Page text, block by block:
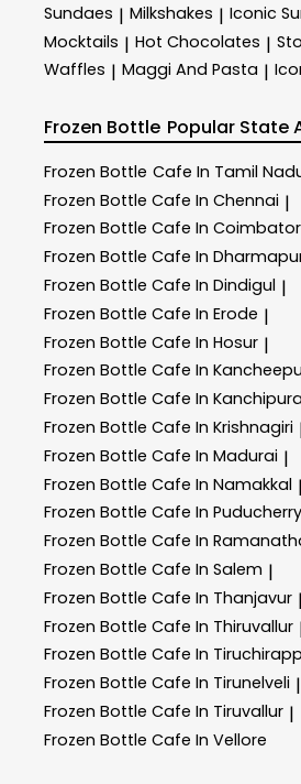
Sundaes | Milkshakes | Iconic
Mocktails | Hot Chocolates |
Waffles | Maggi And Pasta |
Frozen Bottle Popular State
Frozen Bottle Cafe In Tamil
Frozen Bottle Cafe In Chennai |
Frozen Bottle Cafe In
Frozen Bottle Cafe In
Frozen Bottle Cafe In Dindigul |
Frozen Bottle Cafe In Erode |
Frozen Bottle Cafe In Hosur |
Frozen Bottle Cafe In
Frozen Bottle Cafe In
Frozen Bottle Cafe In Krishnagiri
Frozen Bottle Cafe In Madurai |
Frozen Bottle Cafe In Namakkal |
Frozen Bottle Cafe In Puducherry
Frozen Bottle Cafe In
Frozen Bottle Cafe In Salem |
Frozen Bottle Cafe In Thanjavur |
Frozen Bottle Cafe In Thiruvallur
Frozen Bottle Cafe In
Frozen Bottle Cafe In Tirunelveli |
Frozen Bottle Cafe In Tiruvallur |
Frozen Bottle Cafe In Vellore